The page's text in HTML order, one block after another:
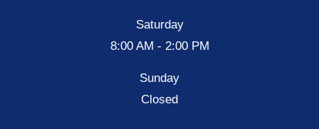
Saturday
8:00 AM - 2:00 PM
Sunday
Closed